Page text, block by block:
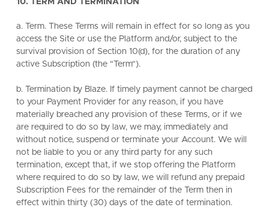
10. TERM AND TERMINATION
a. Term. These Terms will remain in effect for so long as you
access the Site or use the Platform and/or, subject to the
survival provision of Section 10(d), for the duration of any
active Subscription (the "Term").
b. Termination by Blaze. If timely payment cannot be charged
to your Payment Provider for any reason, if you have
materially breached any provision of these Terms, or if we
are required to do so by law, we may, immediately and
without notice, suspend or terminate your Account. We will
not be liable to you or any third party for any such
termination, except that, if we stop offering the Platform
where required to do so by law, we will refund any prepaid
Subscription Fees for the remainder of the Term then in
effect within thirty (30) days of the date of termination.